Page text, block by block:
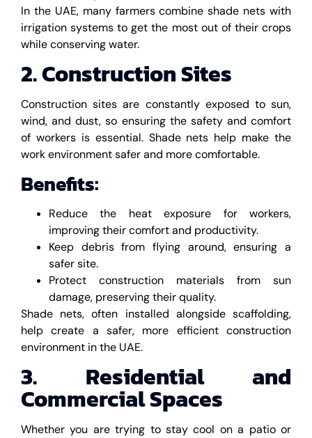
In the UAE, many farmers combine shade nets with
irrigation systems to get the most out of their crops
while conserving water.
2. Construction Sites
Construction sites are constantly exposed to sun,
wind, and dust, so ensuring the safety and comfort
of workers is essential. Shade nets help make the
work environment safer and more comfortable.
Benefits:
Reduce the heat exposure for workers,
improving their comfort and productivity.
Keep debris from flying around, ensuring a
safer site.
Protect construction materials from sun
damage, preserving their quality.
Shade nets, often installed alongside scaffolding,
help create a safer, more efficient construction
environment in the UAE.
3. Residential and
Commercial Spaces
Whether you are trying to stay cool on a patio or